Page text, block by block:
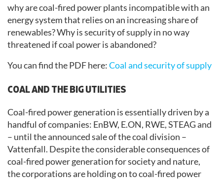
why are coal-fired power plants incompatible with an
energy system that relies on an increasing share of
renewables? Why is security of supply in no way
threatened if coal power is abandoned?
You can find the PDF here:Coal and security of supply
COAL AND THE BIG UTILITIES
Coal-fired power generation is essentially driven by a
handful of companies: EnBW, E.ON, RWE, STEAG and
– until the announced sale of the coal division –
Vattenfall. Despite the considerable consequences of
coal-fired power generation for society and nature,
the corporations are holding on to coal-fired power